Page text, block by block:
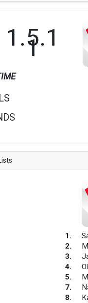
1.5.1
1
1.
2.
3.
4.
5.
7.
8.